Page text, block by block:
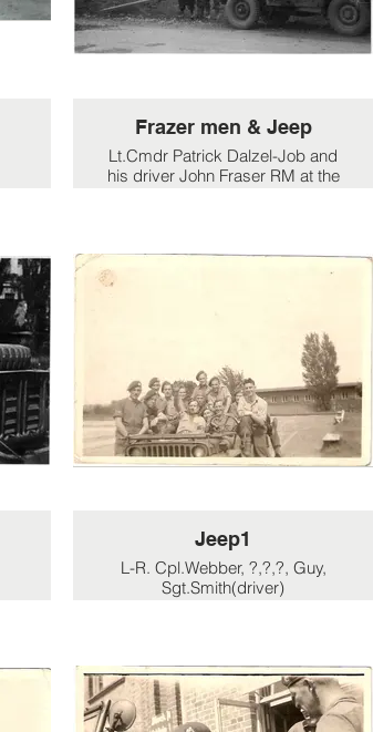
Frazer men & Jeep
Lt.Cmdr Patrick Dalzel-Job and
his driver John Fraser RM at the
Jeep1
L-R. Cpl.Webber, ?,?,?, Guy,
Sgt.Smith(driver)